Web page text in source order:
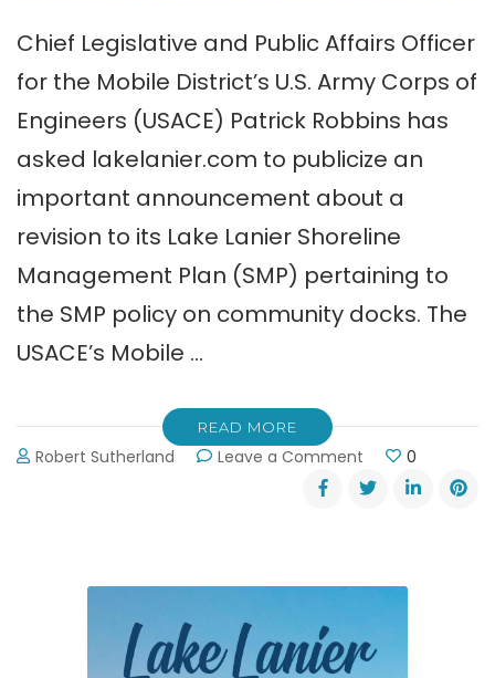
Chief Legislative and Public Affairs Officer
for the Mobile District’s U.S. Army Corps of
Engineers (USACE) Patrick Robbins has
asked lakelanier.com to publicize an
important announcement about a
revision to its Lake Lanier Shoreline
Management Plan (SMP) pertaining to
the SMP policy on community docks. The
USACE’s Mobile …
READ MORE
Robert Sutherland Leave a Comment
Army
Corps
Revised
Lanier
SMP
0